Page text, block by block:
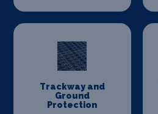
Trackway and
Ground
Protection